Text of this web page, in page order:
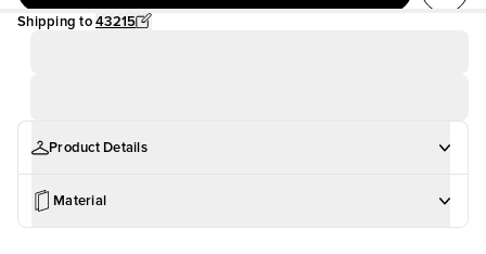
Shipping to 43215
Product Details
Material